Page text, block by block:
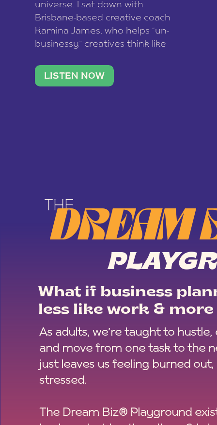
universe. I sat down with
Brisbane-based creative coach
Kamina James, who helps “un-
businessy” creatives think like
stable income stream, and stop
being beholden to a nine-to-five.
LISTEN NOW
THE
DREAM
What if business
less like work &
As adults, we’re taught to hustle,
and move from one task to the
just leaves us feeling burned out,
stressed.
The Dream Biz® Playground